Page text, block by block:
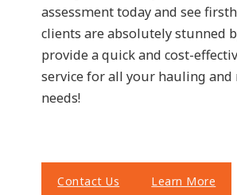
assessment today and see
clients are absolutely stunned
provide a quick and cost-
service for all your hauling and
needs!
Contact Us Learn More